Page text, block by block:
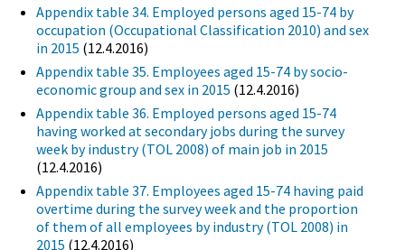
Appendix table 34. Employed persons aged 15-74 by
occupation (Occupational Classification 2010) and sex
in 2015 (12.4.2016)
Appendix table 35. Employees aged 15-74 by socio-
economic group and sex in 2015 (12.4.2016)
Appendix table 36. Employed persons aged 15-74
having worked at secondary jobs during the survey
week by industry (TOL 2008) of main job in 2015
(12.4.2016)
Appendix table 37. Employees aged 15-74 having paid
overtime during the survey week and the proportion
of them of all employees by industry (TOL 2008) in
2015 (12.4.2016)